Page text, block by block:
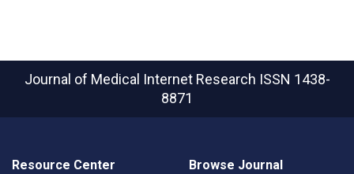
Journal of Medical Internet Research ISSN 1438-
8871
Resource Center Browse Journal